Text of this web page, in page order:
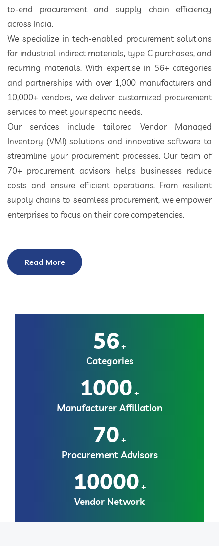
to-end procurement and supply chain efficiency
across India.
We specialize in tech-enabled procurement solutions
for industrial indirect materials, type C purchases, and
recurring materials. With expertise in 56+ categories
and partnerships with over 1,000 manufacturers and
10,000+ vendors, we deliver customized procurement
services to meet your specific needs.
Our services include tailored Vendor Managed
Inventory (VMI) solutions and innovative software to
streamline your procurement processes. Our team of
70+ procurement advisors helps businesses reduce
costs and ensure efficient operations. From resilient
supply chains to seamless procurement, we empower
enterprises to focus on their core competencies.
Read More
56 +
Categories
1000 +
Manufacturer Affiliation
70 +
Procurement Advisors
10000 +
Vendor Network